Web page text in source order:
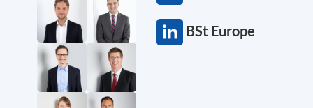
BSt Europe